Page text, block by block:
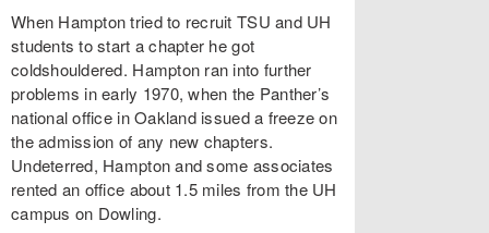
When Hampton tried to recruit TSU and UH
students to start a chapter he got
coldshouldered. Hampton ran into further
problems in early 1970, when the Panther’s
national office in Oakland issued a freeze on
the admission of any new chapters.
Undeterred, Hampton and some associates
rented an office about 1.5 miles from the UH
campus on Dowling.